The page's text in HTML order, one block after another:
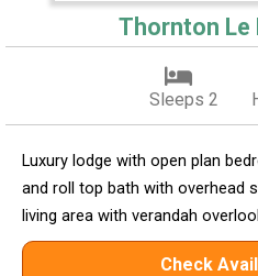
Thornton Le
Sleeps 2
Luxury lodge with open plan
and roll top bath with overhead
living area with verandah
Check